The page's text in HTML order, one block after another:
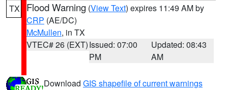
TX Flood Warning (View Text) expires 11:49 AM by
CRP (AE/DC)
McMullen, in TX
VTEC# 26 (EXT)Issued: 07:00
PM
Updated: 08:43
AM
Download GIS shapefile of current warnings